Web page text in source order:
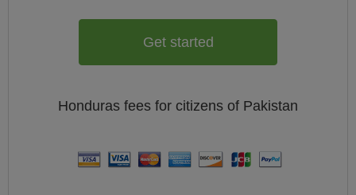
Get started
Honduras fees for citizens of Pakistan